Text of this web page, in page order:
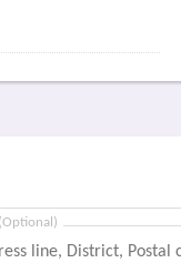
(Optional)